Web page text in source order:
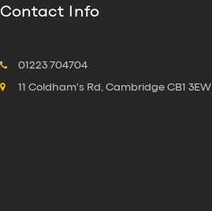
Contact Info
01223 704704
11 Coldham's Rd, Cambridge CB1 3EW